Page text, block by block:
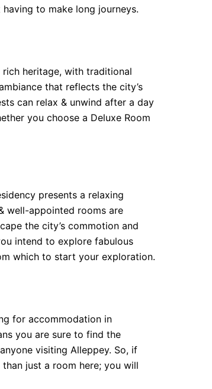
to make long journeys.
rich heritage, with traditional
that reflects the city’s
can relax & unwind after a day
you choose a Deluxe Room
presents a relaxing
well-appointed rooms are
the city’s commotion and
intend to explore fabulous
which to start your exploration.
for accommodation in
you are sure to find the
visiting Alleppey. So, if
just a room here; you will